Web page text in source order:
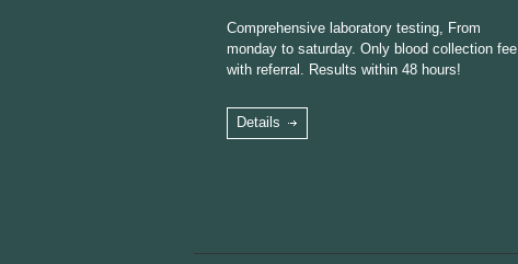
Comprehensive laboratory testing, From
monday to saturday. Only blood collection fee
with referral. Results within 48 hours!
Details